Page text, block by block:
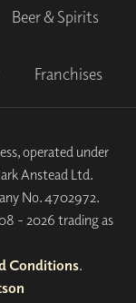
Beer & Spirits
Franchises
operated under
Anstead Ltd.
No. 4702972.
- 2026 trading as
Conditions.